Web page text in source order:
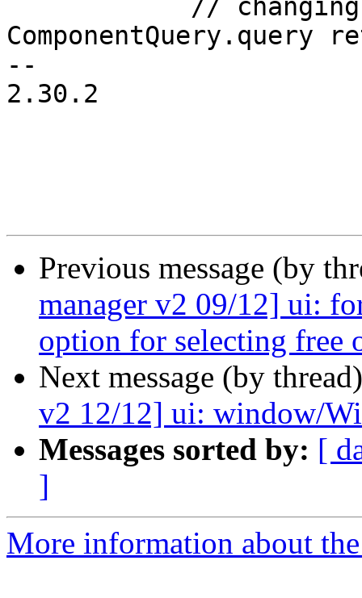
ComponentQuery.query
--
2.30.2
Previous message (by
manager v2 09/12] ui:
option for selecting free
Next message (by
v2 12/12] ui: window/
Messages sorted by: [
]
More information about